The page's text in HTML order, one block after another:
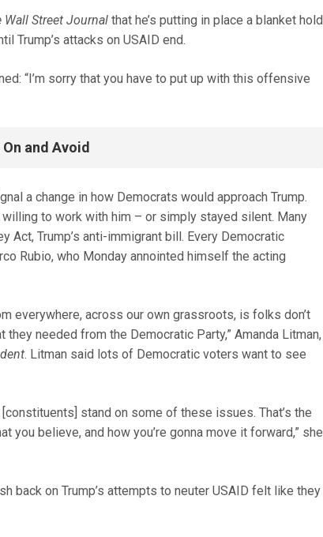
Wall Street Journal that he’s putting in place a blanket hold
Trump’s attacks on USAID end.
“I’m sorry that you have to put up with this offensive
and Avoid
a change in how Democrats would approach Trump.
to work with him – or simply stayed silent. Many
Act, Trump’s anti-immigrant bill. Every Democratic
Rubio, who Monday annointed himself the acting
everywhere, across our own grassroots, is folks don’t
needed from the Democratic Party,” Amanda Litman,
. Litman said lots of Democratic voters want to see
stand on some of these issues. That’s the
believe, and how you’re gonna move it forward,” she
back on Trump’s attempts to neuter USAID felt like they